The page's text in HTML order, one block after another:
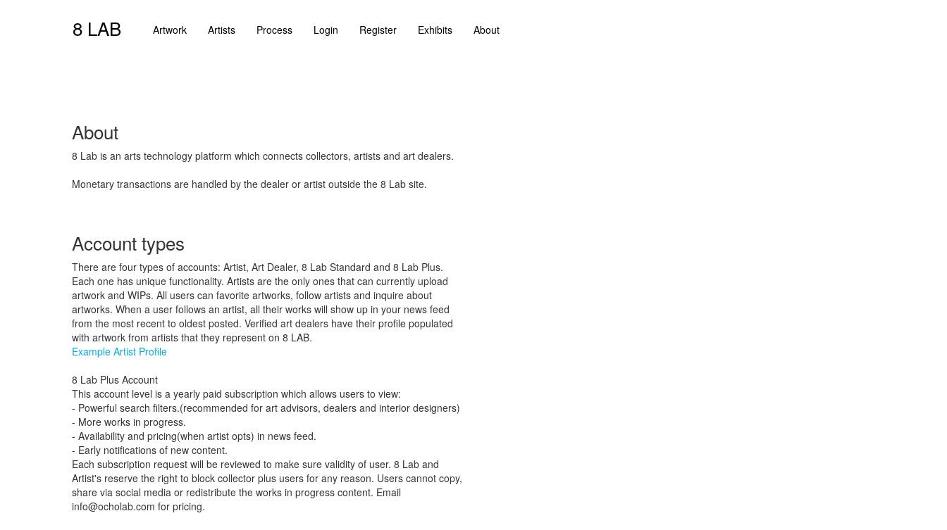
8 LAB Artwork Artists Process Login Register Exhibits About
About
8 Lab is an arts technology platform which connects collectors, artists and art dealers.
Monetary transactions are handled by the dealer or artist outside the 8 Lab site.
Account types
There are four types of accounts: Artist, Art Dealer, 8 Lab Standard and 8 Lab Plus.
Each one has unique functionality. Artists are the only ones that can currently upload
artwork and WIPs. All users can favorite artworks, follow artists and inquire about
artworks. When a user follows an artist, all their works will show up in your news feed
from the most recent to oldest posted. Verified art dealers have their profile populated
with artwork from artists that they represent on 8 LAB.
Example Artist Profile
8 Lab Plus Account
This account level is a yearly paid subscription which allows users to view:
- Powerful search filters.(recommended for art advisors, dealers and interior designers)
- More works in progress.
- Availability and pricing(when artist opts) in news feed.
- Early notifications of new content.
Each subscription request will be reviewed to make sure validity of user. 8 Lab and
Artist's reserve the right to block collector plus users for any reason. Users cannot copy,
share via social media or redistribute the works in progress content. Email
info@ocholab.com for pricing.